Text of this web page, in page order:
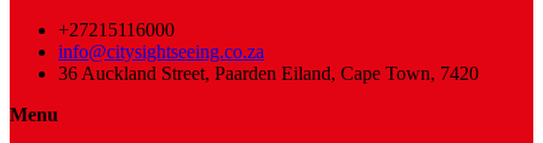
+27215116000
info@citysightseeing.co.za
36 Auckland Street, Paarden Eiland, Cape Town, 7420
Menu